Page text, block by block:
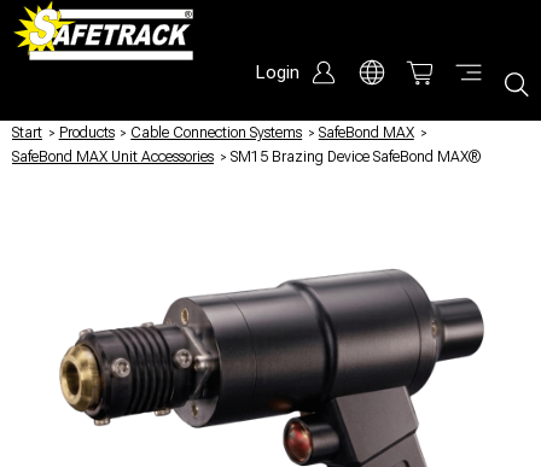
Login
Start / Products / Cable Connection Systems / SafeBond MAX /
SafeBond MAX Unit Accessories / SM15 Brazing Device SafeBond MAX®